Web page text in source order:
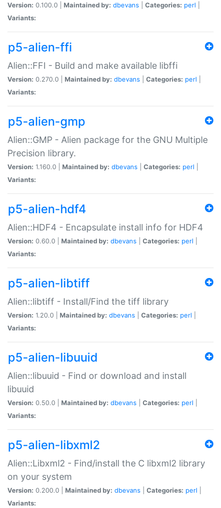
Version: 0.100.0 | Maintained by: dbevans Categories: perl
Variants:
p5-alien-ffi
Alien::FFI - Build and make available libffi
Version: 0.270.0 | Maintained by: dbevans Categories: perl
Variants:
p5-alien-gmp
Alien::GMP - Alien package for the GNU Multiple
Precision library.
Version: 1.160.0 | Maintained by: dbevans Categories: perl
Variants:
p5-alien-hdf4
Alien::HDF4 - Encapsulate install info for HDF4
Version: 0.60.0 | Maintained by: dbevans Categories: perl
Variants:
p5-alien-libtiff
Alien::libtiff - Install/Find the tiff library
Version: 1.20.0 | Maintained by: dbevans Categories: perl
Variants:
p5-alien-libuuid
Alien::libuuid - Find or download and install
libuuid
Version: 0.50.0 | Maintained by: dbevans Categories: perl
Variants:
p5-alien-libxml2
Alien::Libxml2 - Find/install the C libxml2 library
on your system
Version: 0.200.0 | Maintained by: dbevans Categories: perl
Variants: